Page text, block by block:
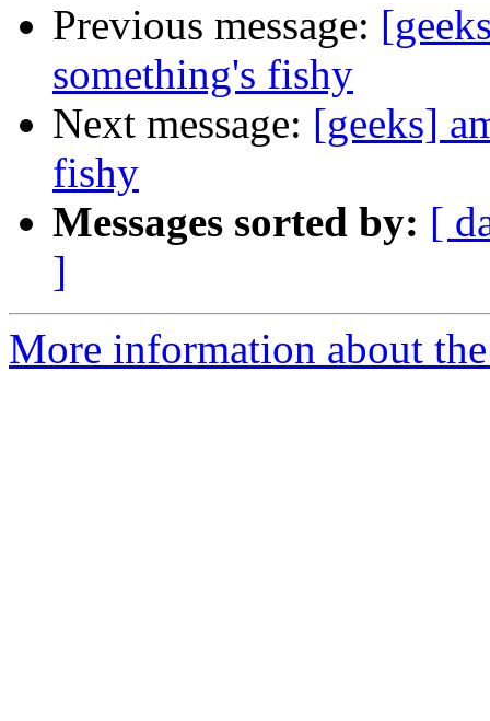
Previous message:
something's fishy
Next message: [geeks]
fishy
Messages sorted by: [
]
More information about